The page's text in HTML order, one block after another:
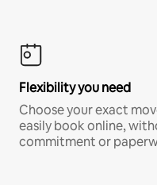
Flexibility you need
Choose your exact
easily book online,
commitment or